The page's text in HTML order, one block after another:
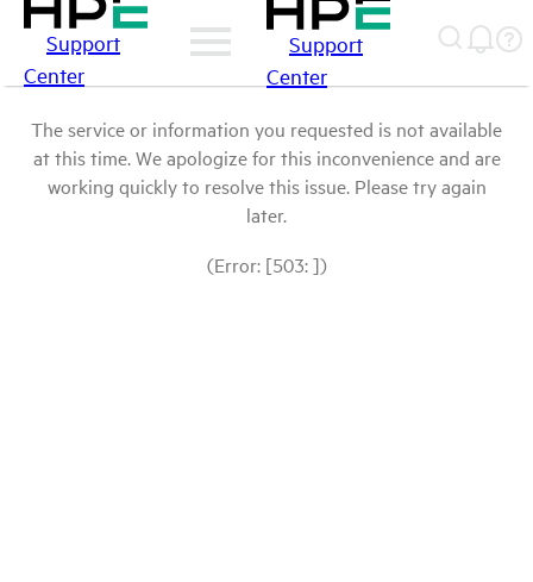
Support
Center
Support
Center
The service or information you requested is not available
at this time. We apologize for this inconvenience and are
working quickly to resolve this issue. Please try again
later.
(Error: [503: ])